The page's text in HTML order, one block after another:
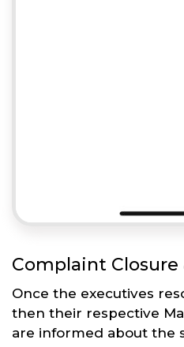
Complaint Closure
Once the executives
then their respective
are informed about the